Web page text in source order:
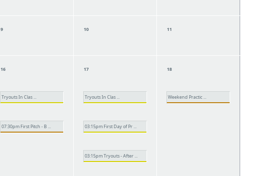
9 10 11
16
Tryouts In Clas ...
07:30pm First Pitch - B ...
17
Tryouts In Clas ...
03:15pm First Day of Pr ...
03:15pm Tryouts - After ...
18
Weekend Practic ...